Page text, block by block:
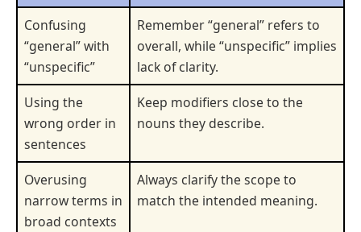
Confusing
“general” with
“unspecific”
Remember “general” refers to
overall, while “unspecific” implies
lack of clarity.
Using the
wrong order in
sentences
Keep modifiers close to the
nouns they describe.
Overusing
narrow terms in
broad contexts
Always clarify the scope to
match the intended meaning.